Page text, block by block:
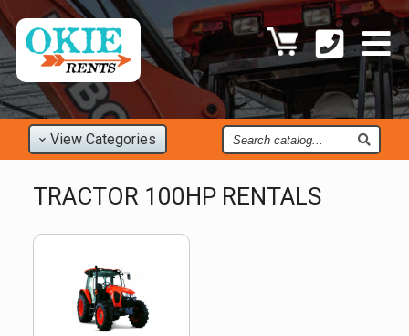
ViewCategories
Find
an
TRACTOR 100HP RENTALS